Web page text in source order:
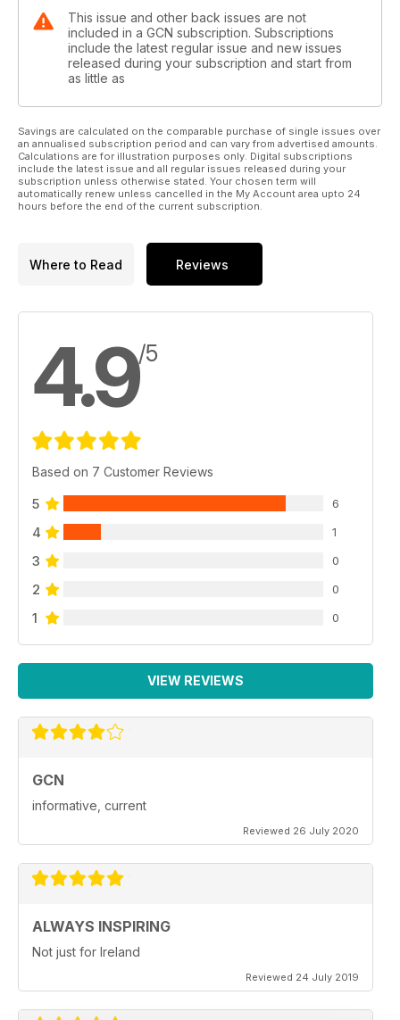
This issue and other back issues are not
included in a GCN subscription. Subscriptions
include the latest regular issue and new issues
released during your subscription and start from
as little as
Savings are calculated on the comparable purchase of single issues over
an annualised subscription period and can vary from advertised amounts.
Calculations are for illustration purposes only. Digital subscriptions
include the latest issue and all regular issues released during your
subscription unless otherwise stated. Your chosen term will
automatically renew unless cancelled in the My Account area upto 24
hours before the end of the current subscription.
Where to Read Reviews
4.9/5
Based on 7 Customer Reviews
5 6
4 1
3 0
2 0
1 0
VIEW REVIEWS
GCN
informative, current
Reviewed 26 July 2020
ALWAYS INSPIRING
Not just for Ireland
Reviewed 24 July 2019